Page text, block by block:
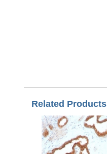
Related Products